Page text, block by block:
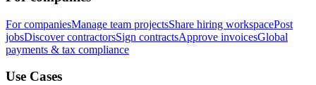
For companiesManage team projectsShare hiring workspacePost
jobsDiscover contractorsSign contractsApprove invoicesGlobal
payments & tax compliance
Use Cases